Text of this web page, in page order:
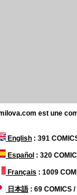
est une
English : 391
Español : 320
Français : 1009
日本語: 69 COMICS /